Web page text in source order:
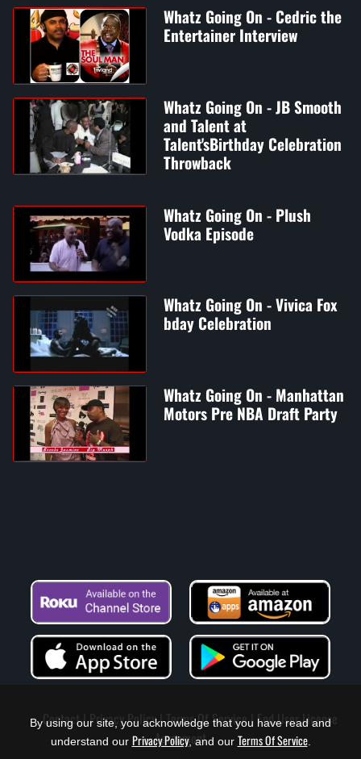
Whatz Going On - Cedric the
Entertainer Interview
Whatz Going On - JB Smooth
and Talent at
Talent'sBirthday Celebration
Throwback
Whatz Going On - Plush
Vodka Episode
Whatz Going On - Vivica Fox
bday Celebration
Whatz Going On - Manhattan
Motors Pre NBA Draft Party
Contact Privacy Policy Terms Of Service End User License
Agreement
By using our site, you acknowledge that you have read and
understand our Privacy Policy, and our Terms Of Service.